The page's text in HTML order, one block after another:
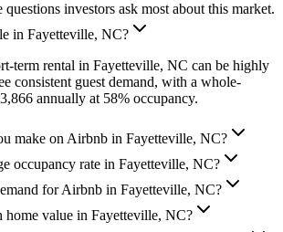
investors ask most about this market.
in Fayetteville, NC?
term rental in Fayetteville, NC can be highly
consistent guest demand, with a whole-
annually at 58% occupancy.
make on Airbnb in Fayetteville, NC?
occupancy rate in Fayetteville, NC?
for Airbnb in Fayetteville, NC?
home value in Fayetteville, NC?